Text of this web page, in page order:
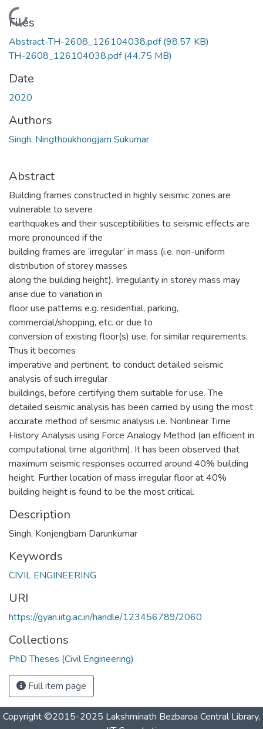
Loading...
Files
Abstract-TH-2608_126104038.pdf(98.57 KB)
TH-2608_126104038.pdf(44.75 MB)
Date
2020
Authors
Singh, Ningthoukhongjam Sukumar
Abstract
Building frames constructed in highly seismic zones are
vulnerable to severe
earthquakes and their susceptibilities to seismic effects are
more pronounced if the
building frames are ‘irregular’ in mass (i.e. non-uniform
distribution of storey masses
along the building height). Irregularity in storey mass may
arise due to variation in
floor use patterns e.g. residential, parking,
commercial/shopping, etc. or due to
conversion of existing floor(s) use, for similar requirements.
Thus it becomes
imperative and pertinent, to conduct detailed seismic
analysis of such irregular
buildings, before certifying them suitable for use. The
detailed seismic analysis has been carried by using the most
accurate method of seismic analysis i.e. Nonlinear Time
History Analysis using Force Analogy Method (an efficient in
computational time algorithm). It has been observed that
maximum seismic responses occurred around 40% building
height. Further location of mass irregular floor at 40%
building height is found to be the most critical.
Description
Singh, Konjengbam Darunkumar
Keywords
CIVIL ENGINEERING
URI
https://gyan.iitg.ac.in/handle/123456789/2060
Collections
PhD Theses (Civil Engineering)
Full item page
Copyright ©2015-2025 Lakshminath Bezbaroa Central Library,